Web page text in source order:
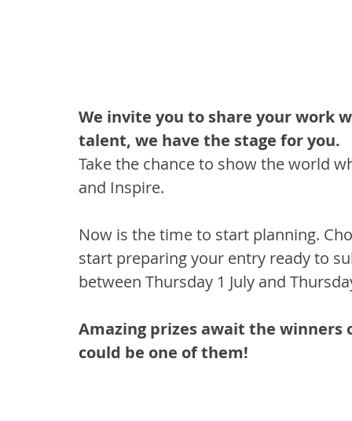
We invite you to share your work
talent, we have the stage for you.
Take the chance to show the world
and Inspire.
Now is the time to start planning.
start preparing your entry ready to
between Thursday 1 July and
Amazing prizes await the winners
could be one of them!